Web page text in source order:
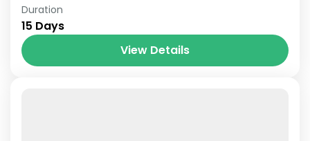
Paris,
Duration
15 Days
View Details